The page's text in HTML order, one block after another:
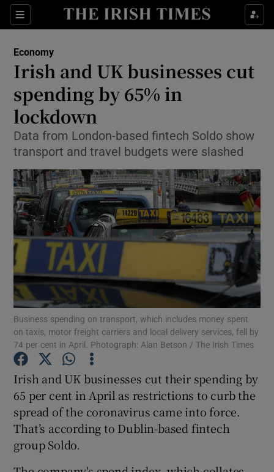
Sections
Show Food sub sections
Show Life & Style sub sections
Show Environment sub sections
Show Science sub sections
Show Motors sub sections
Show Podcasts sub sections
Economy
Irish and UK businesses cut
spending by 65% in
lockdown
Data from London-based fintech Soldo show
transport and travel budgets were slashed
Business spending on transport, which includes money spent
on taxis, motor freight carriers and local delivery services, fell by
74 per cent in April. Photograph: Alan Betson / The Irish Times
Irish and UK businesses cut their spending by
65 per cent in April as restrictions to curb the
spread of the coronavirus came into force.
That’s according to Dublin-based fintech
group Soldo.